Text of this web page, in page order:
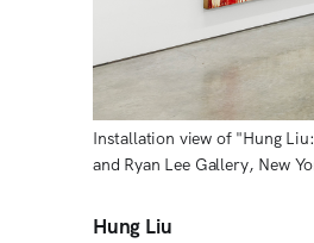
Installation view of "Hung
and Ryan Lee Gallery, New
Hung Liu